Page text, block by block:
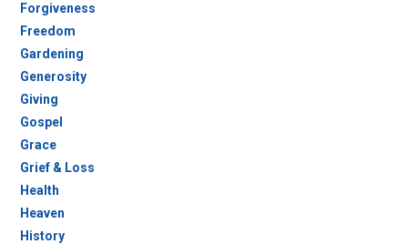
Forgiveness
Freedom
Gardening
Generosity
Giving
Gospel
Grace
Grief & Loss
Health
Heaven
History